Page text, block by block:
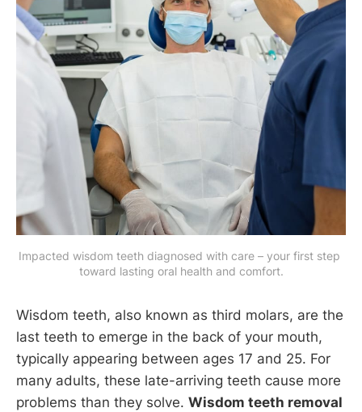
Impacted wisdom teeth diagnosed with care – your first step
toward lasting oral health and comfort.
Wisdom teeth, also known as third molars, are the
last teeth to emerge in the back of your mouth,
typically appearing between ages 17 and 25. For
many adults, these late-arriving teeth cause more
problems than they solve. Wisdom teeth removal